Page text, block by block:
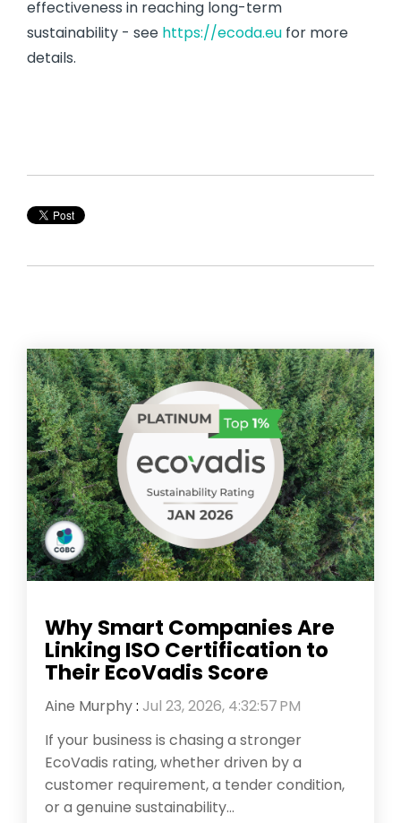
effectiveness in reaching long-term
sustainability - see https://ecoda.eu for more
details.
Why Smart Companies Are
Linking ISO Certification to
Their EcoVadis Score
Aine Murphy: Jul 23, 2026, 4:32:57 PM
If your business is chasing a stronger
EcoVadis rating, whether driven by a
customer requirement, a tender condition,
or a genuine sustainability...